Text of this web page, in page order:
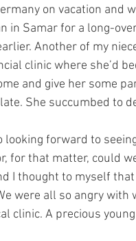
on vacation and
in Samar for a long-
Another of my
clinic where she’d
and give her some
She succumbed to
looking forward to
for that matter, could
I thought to myself
were all so angry with
clinic. A precious